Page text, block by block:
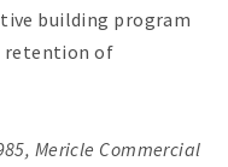
building program
retention of
Mericle Commercial